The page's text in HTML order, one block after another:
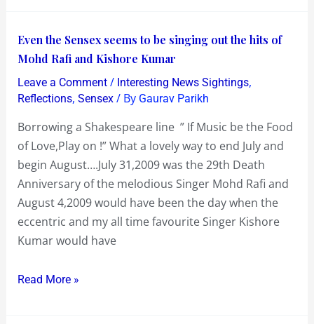
Even the Sensex seems to be singing out the hits of
Mohd Rafi and Kishore Kumar
Leave a Comment / Interesting News Sightings,
Reflections, Sensex/ By Gaurav Parikh
Borrowing a Shakespeare line ” If Music be the Food
of Love,Play on !” What a lovely way to end July and
begin August….July 31,2009 was the 29th Death
Anniversary of the melodious Singer Mohd Rafi and
August 4,2009 would have been the day when the
eccentric and my all time favourite Singer Kishore
Kumar would have
Even
the
Sensex
seems
be
singing
out
the
hits
of
Mohd
and
Read More »